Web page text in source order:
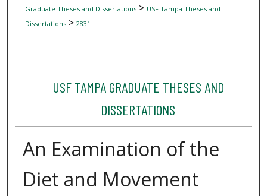
Graduate Theses and Dissertations> USF Tampa Theses and
Dissertations> 2831
USF TAMPA GRADUATE THESES AND
DISSERTATIONS
An Examination of the
Diet and Movement